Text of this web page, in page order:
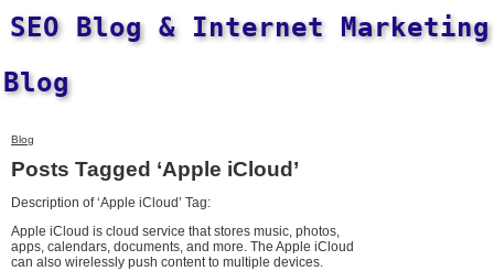
SEO Blog & Internet Marketing
Blog
Blog
Posts Tagged ‘Apple iCloud’
Description of ‘Apple iCloud’ Tag:
Apple iCloud is cloud service that stores music, photos,
apps, calendars, documents, and more. The Apple iCloud
can also wirelessly push content to multiple devices.